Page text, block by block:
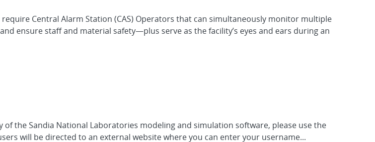
Central Alarm Station (CAS) Operators that can simultaneously monitor multiple
ensure staff and material safety—plus serve as the facility’s eyes and ears during an
of the Sandia National Laboratories modeling and simulation software, please use the
will be directed to an external website where you can enter your username...